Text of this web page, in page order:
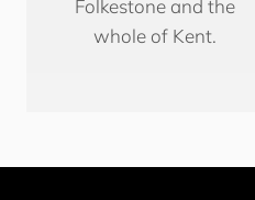
Folkestone and the
whole of Kent.